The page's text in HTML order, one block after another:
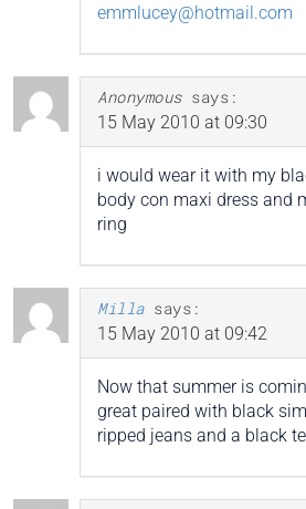
emmlucey@hotmail.com
Anonymous says:
15 May 2010 at 09:30
i would wear it with my
body con maxi dress and
ring
Milla says:
15 May 2010 at 09:42
Now that summer is
great paired with black
ripped jeans and a black